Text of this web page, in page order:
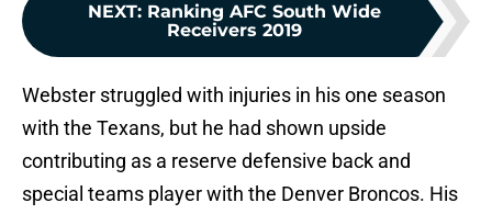
NEXT: Ranking AFC South Wide
Receivers 2019
Webster struggled with injuries in his one season
with the Texans, but he had shown upside
contributing as a reserve defensive back and
special teams player with the Denver Broncos. His